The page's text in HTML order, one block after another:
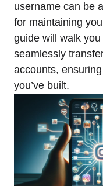
username can be
for maintaining
guide will walk
seamlessly
accounts,
you’ve built.